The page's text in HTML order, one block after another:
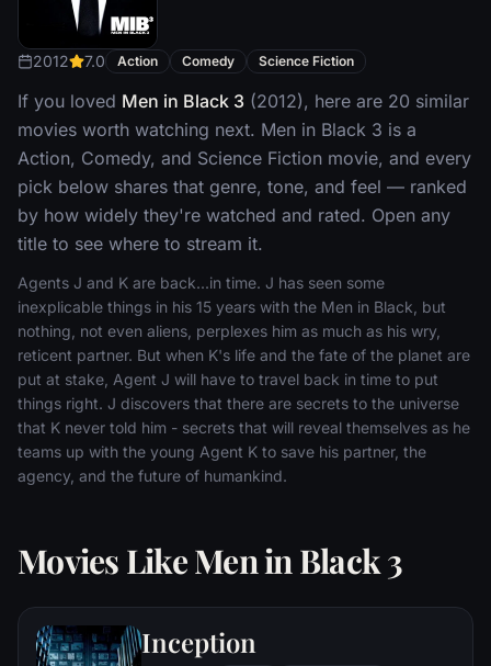
2012 7.0 Action Comedy Science Fiction
If you loved Men in Black 3 (2012), here are 20 similar
movies worth watching next. Men in Black 3 is a
Action, Comedy, and Science Fiction movie, and every
pick below shares that genre, tone, and feel — ranked
by how widely they're watched and rated. Open any
title to see where to stream it.
Agents J and K are back...in time. J has seen some
inexplicable things in his 15 years with the Men in Black, but
nothing, not even aliens, perplexes him as much as his wry,
reticent partner. But when K's life and the fate of the planet are
put at stake, Agent J will have to travel back in time to put
things right. J discovers that there are secrets to the universe
that K never told him - secrets that will reveal themselves as he
teams up with the young Agent K to save his partner, the
agency, and the future of humankind.
Movies Like Men in Black 3
Inception